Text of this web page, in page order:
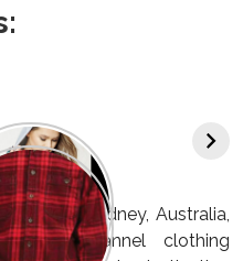
style in Sydney, Australia,
flannel clothing